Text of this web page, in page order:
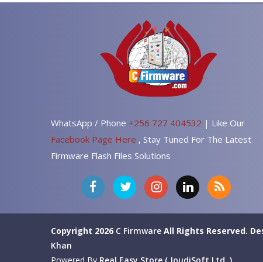
WhatsApp / Phone +256 727 404532 | Like Our
Facebook Page Here , Stay Tuned For The Latest
Firmware Flash Files Solutions
Copyright 2026 C Firmware All Rights Reserved.
Khan